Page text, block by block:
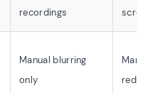
recordings
Manual blurring
only